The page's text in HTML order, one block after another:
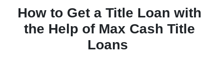
How to Get a Title Loan with
the Help of Max Cash Title
Loans